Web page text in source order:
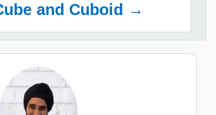
and Cuboid →